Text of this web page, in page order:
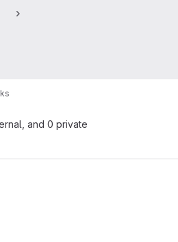
and 0 private